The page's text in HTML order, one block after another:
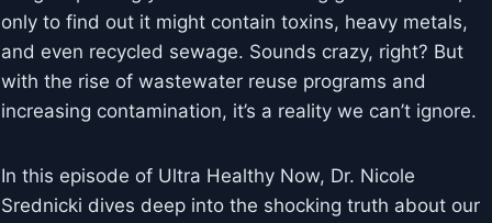
only to find out it might contain toxins, heavy metals,
and even recycled sewage. Sounds crazy, right? But
with the rise of wastewater reuse programs and
increasing contamination, it’s a reality we can’t ignore.
In this episode of Ultra Healthy Now, Dr. Nicole
Srednicki dives deep into the shocking truth about our